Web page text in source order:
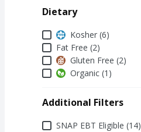
Dietary
DietaryKosher (6)
Fat Free (2)
Gluten Free (2)
Organic (1)
Additional Filters
Additional Filters
SNAP EBT Eligible (14)